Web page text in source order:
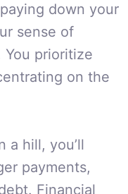
down your
sense of
prioritize
on the
a hill, you’ll
payments,
Financial